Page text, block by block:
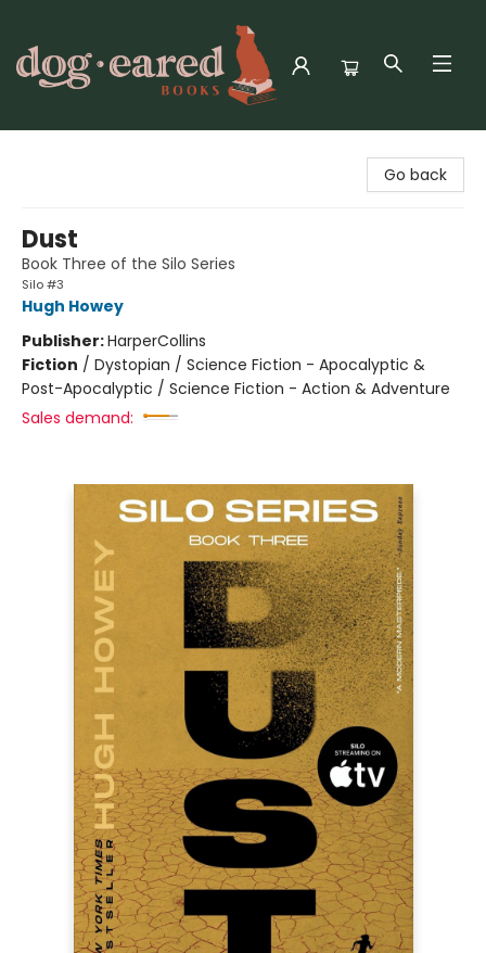
Go back
Dust
Book Three of the Silo Series
Silo #3
Hugh Howey
Publisher:HarperCollins
Fiction / Dystopian / Science Fiction - Apocalyptic &
Post-Apocalyptic / Science Fiction - Action & Adventure
Sales demand: